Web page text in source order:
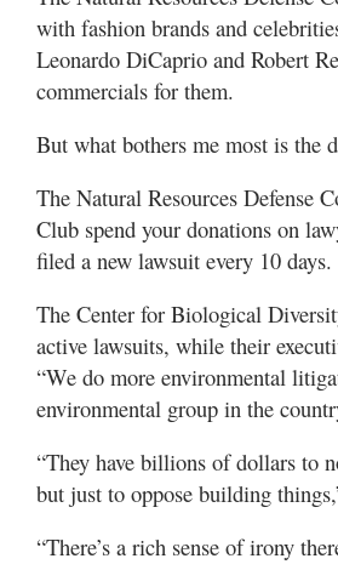
with fashion brands and
Leonardo DiCaprio and Robert
commercials for them.
But what bothers me most is the
The Natural Resources Defense
Club spend your donations on
filed a new lawsuit every 10 days.
The Center for Biological
active lawsuits, while their
“We do more environmental
environmental group in the
“They have billions of dollars to
but just to oppose building
“There’s a rich sense of irony